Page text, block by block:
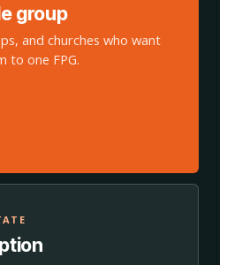
group
and churches who want
to one FPG.